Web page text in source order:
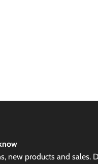
new products and sales.